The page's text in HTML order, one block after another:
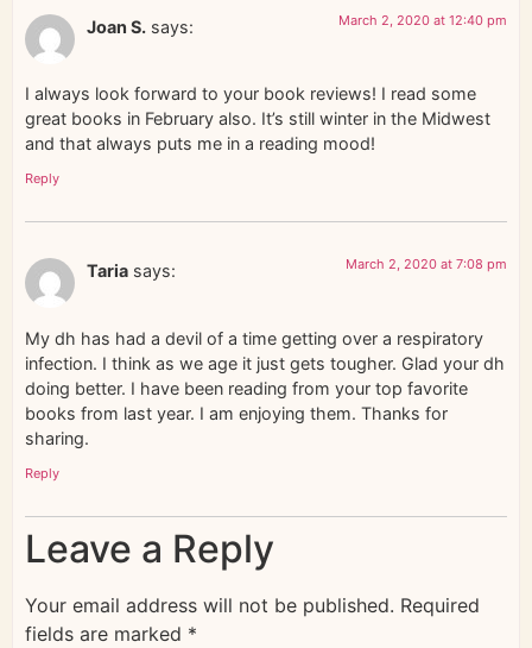
Joan S. says: March 2, 2020 at 12:40 pm
I always look forward to your book reviews! I read some
great books in February also. It’s still winter in the Midwest
and that always puts me in a reading mood!
Reply
Taria says: March 2, 2020 at 7:08 pm
My dh has had a devil of a time getting over a respiratory
infection. I think as we age it just gets tougher. Glad your dh
doing better. I have been reading from your top favorite
books from last year. I am enjoying them. Thanks for
sharing.
Reply
Leave a Reply
Your email address will not be published. Required
fields are marked *